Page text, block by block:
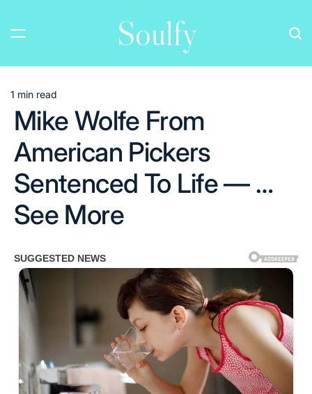
content
Soulfy
Estimated
read
time
1 min read
Mike Wolfe From
American Pickers
Sentenced To Life — …
See More